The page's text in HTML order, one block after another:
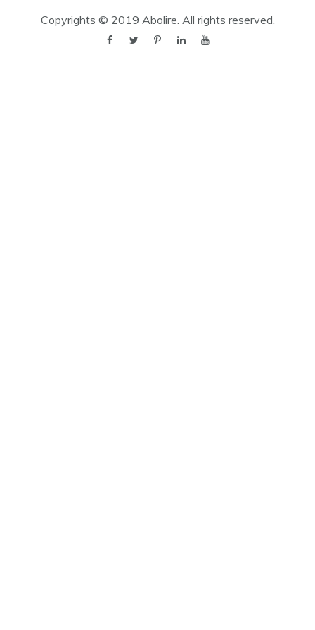
Copyrights © 2019 Abolire. All rights reserved.